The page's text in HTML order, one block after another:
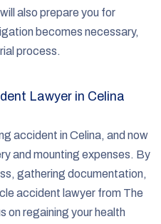
also prepare you for
becomes necessary,
process.
Lawyer in Celina
accident in Celina, and now
and mounting expenses. By
gathering documentation,
accident lawyer from The
on regaining your health